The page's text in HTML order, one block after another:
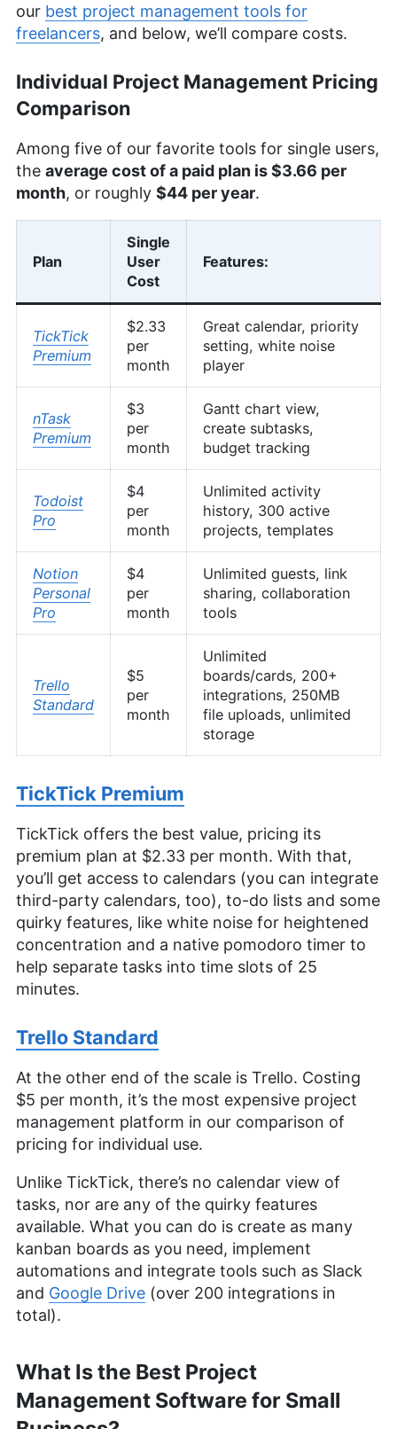
our best project management tools for
freelancers, and below, we’ll compare costs.
Individual Project Management Pricing
Comparison
Among five of our favorite tools for single users,
the average cost of a paid plan is $3.66 per
month, or roughly $44 per year.
Plan
Single
User
Cost
Features:
TickTick
Premium
$2.33
per
month
Great calendar, priority
setting, white noise
player
nTask
Premium
$3
per
month
Gantt chart view,
create subtasks,
budget tracking
Todoist
Pro
$4
per
month
Unlimited activity
history, 300 active
projects, templates
Notion
Personal
Pro
$4
per
month
Unlimited guests, link
sharing, collaboration
tools
Trello
Standard
$5
per
month
Unlimited
boards/cards, 200+
integrations, 250MB
file uploads, unlimited
storage
TickTick Premium
TickTick offers the best value, pricing its
premium plan at $2.33 per month. With that,
you’ll get access to calendars (you can integrate
third-party calendars, too), to-do lists and some
quirky features, like white noise for heightened
concentration and a native pomodoro timer to
help separate tasks into time slots of 25
minutes.
Trello Standard
At the other end of the scale is Trello. Costing
$5 per month, it’s the most expensive project
management platform in our comparison of
pricing for individual use.
Unlike TickTick, there’s no calendar view of
tasks, nor are any of the quirky features
available. What you can do is create as many
kanban boards as you need, implement
automations and integrate tools such as Slack
and Google Drive (over 200 integrations in
total).
What Is the Best Project
Management Software for Small